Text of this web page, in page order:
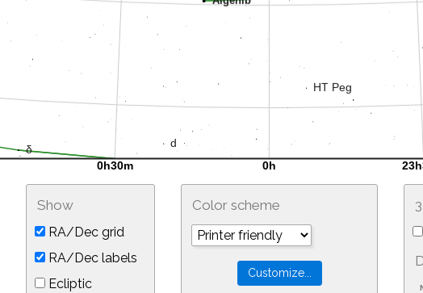
Show
RA/Dec grid
RA/Dec labels
Ecliptic
Color scheme